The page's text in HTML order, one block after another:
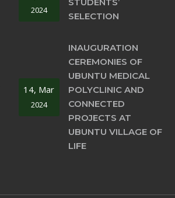
2024
SELECTION
14, Mar
2024
INAUGURATION
CEREMONIES OF
UBUNTU MEDICAL
POLYCLINIC AND
CONNECTED
PROJECTS AT
UBUNTU VILLAGE OF
LIFE